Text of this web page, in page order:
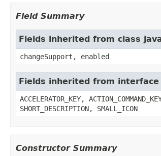
Field Summary
Fields inherited from class
changeSupport, enabled
Fields inherited from
ACCELERATOR_KEY,
SHORT_DESCRIPTION, SMALL_ICON
Constructor Summary